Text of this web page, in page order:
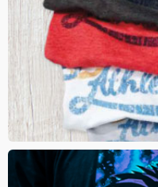
artwork is fused into the
the colour of the garment.
look to your brand. Add